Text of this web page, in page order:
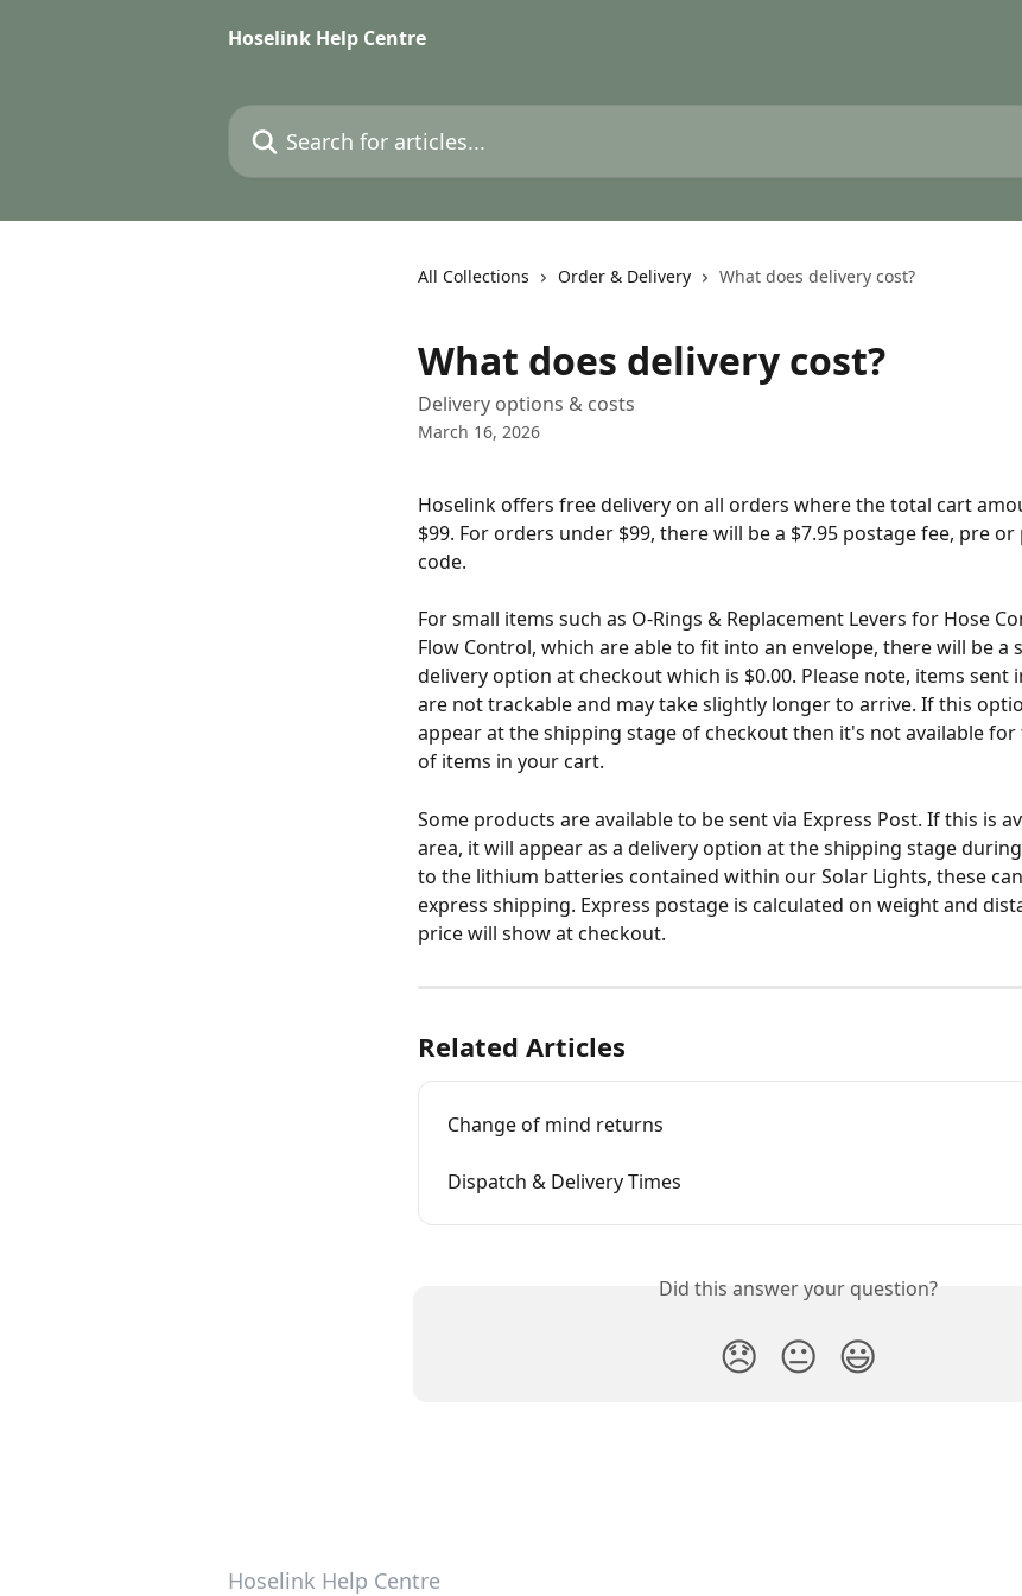
Hoselink Help Centre
Search for articles...
All Collections Order & Delivery What does delivery cost?
What does delivery cost?
Delivery options & costs
March 16, 2026
Hoselink offers free delivery on all orders where the total cart
$99. For orders under $99, there will be a $7.95 postage fee, pre
code.
For small items such as O-Rings & Replacement Levers for Hose
Flow Control, which are able to fit into an envelope, there will be a
delivery option at checkout which is $0.00. Please note, items sent
are not trackable and may take slightly longer to arrive. If this
appear at the shipping stage of checkout then it's not available
of items in your cart.
Some products are available to be sent via Express Post. If this is
area, it will appear as a delivery option at the shipping stage
to the lithium batteries contained within our Solar Lights, these
express shipping. Express postage is calculated on weight and
price will show at checkout.
Related Articles
Change of mind returns
Dispatch & Delivery Times
Did this answer your question?
😞 😐 😃
Hoselink Help Centre